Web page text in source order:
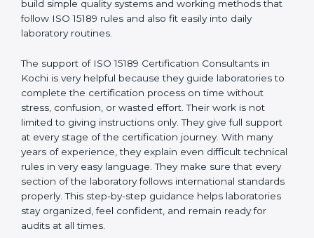
Kochi, who have clear knowledge of laboratory quality
rules and real experience working inside medical labs.
These consultants work closely with laboratory teams
methods that follow ISO 15189 rules and also fit easily
into daily laboratory routines.
The support of ISO 15189 Certification Consultants in
Kochi is very helpful because they guide laboratories
to complete the certification process on time without
stress, confusion, or wasted effort. Their work is not
limited to giving instructions only. They give full support
at every stage of the certification journey. With many
years of experience, they explain even difficult
technical rules in very easy language. They make sure
that every section of the laboratory follows